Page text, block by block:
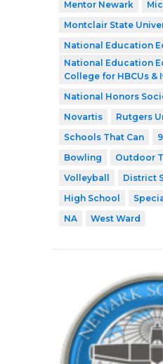
Mentor Newark
Montclair State
National Education
National Education
College for HBCUs &
National Honors
Novartis
Rutgers
Schools That Can
Bowling
Outdoor
Volleyball
District
High School
NA
West Ward